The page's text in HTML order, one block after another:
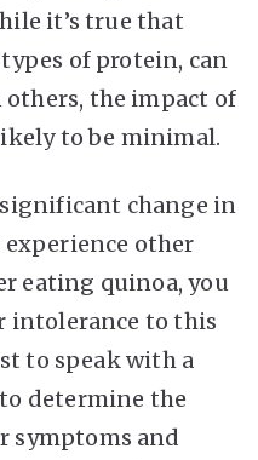
it’s true that
of protein, can
the impact of
to be minimal.
change in
other
eating quinoa, you
intolerance to this
to speak with a
determine the
symptoms and